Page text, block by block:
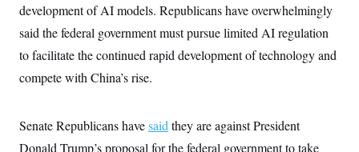
development of AI models. Republicans have overwhelmingly
said the federal government must pursue limited AI regulation
to facilitate the continued rapid development of technology and
compete with China’s rise.
Senate Republicans havesaid they are against President
Donald Trump’s proposal for the federal government to take